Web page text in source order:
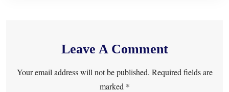
Leave A Comment
Your email address will not be published. Required fields are
marked *